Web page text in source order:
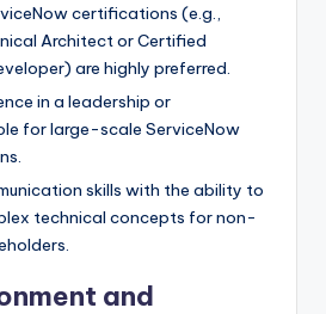
certifications (e.g.,
Architect or Certified
are highly preferred.
in a leadership or
for large-scale ServiceNow
skills with the ability to
technical concepts for non-
and